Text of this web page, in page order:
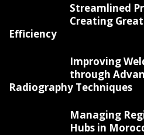
Streamlined
Creating
Efficiency
Improving
through
Radiography Techniques
Managing
Hubs in